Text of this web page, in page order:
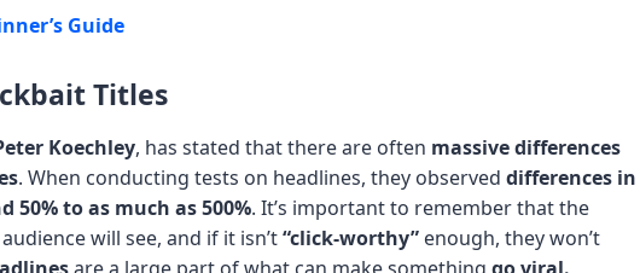
Guide
Titles
Koechley, has stated that there are often massive differences
. When conducting tests on headlines, they observed differences in
50% to as much as 500%. It’s important to remember that the
will see, and if it isn’t“click-worthy” enough, they won’t